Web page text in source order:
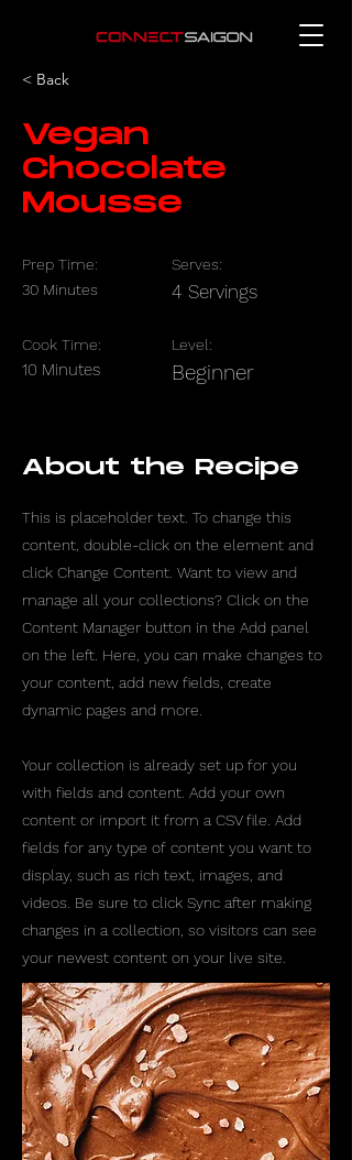
< Back
Vegan
Chocolate
Mousse
Prep Time:
30 Minutes
Cook Time:
10 Minutes
Serves:
4 Servings
Level:
Beginner
About the Recipe
This is placeholder text. To change this
content, double-click on the element and
click Change Content. Want to view and
manage all your collections? Click on the
Content Manager button in the Add panel
on the left. Here, you can make changes to
your content, add new fields, create
dynamic pages and more.
Your collection is already set up for you
with fields and content. Add your own
content or import it from a CSV file. Add
fields for any type of content you want to
display, such as rich text, images, and
videos. Be sure to click Sync after making
changes in a collection, so visitors can see
your newest content on your live site.